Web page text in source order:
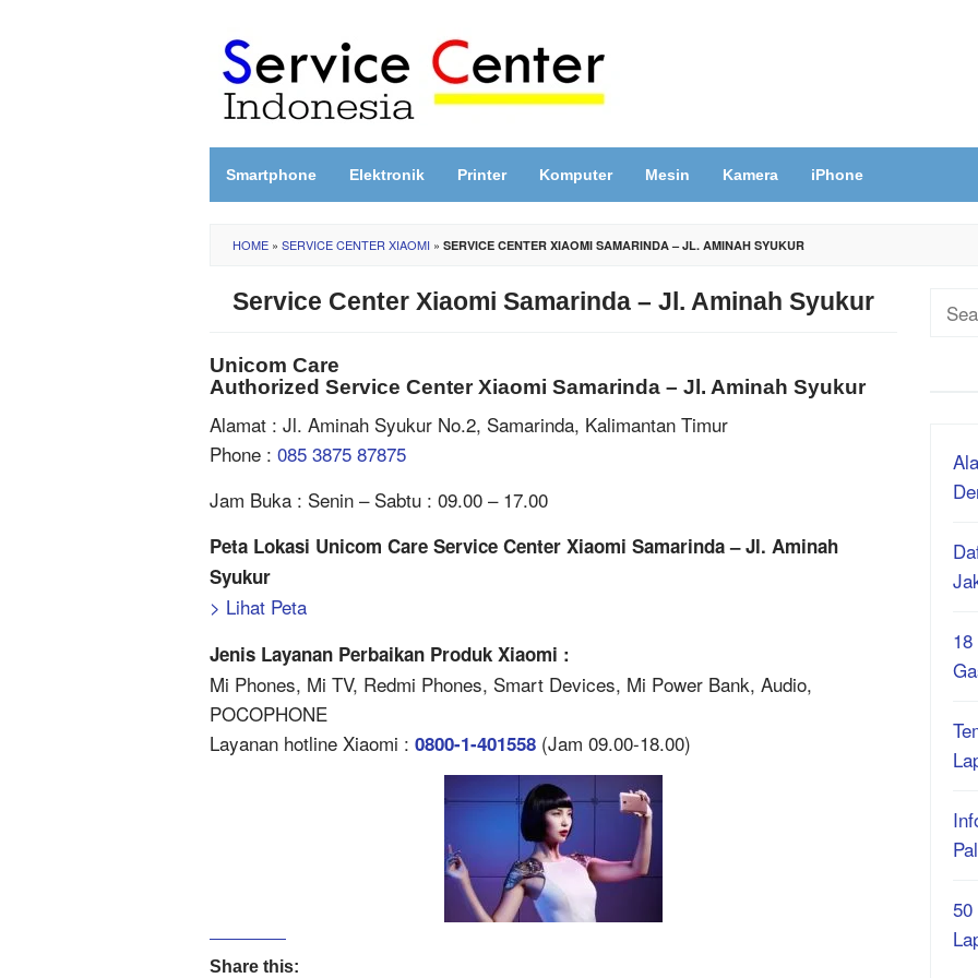
content
Smartphone Elektronik Printer Komputer Mesin Kamera iPhone
HOME » SERVICE CENTER XIAOMI » SERVICE CENTER XIAOMI SAMARINDA – JL. AMINAH SYUKUR
Service Center Xiaomi Samarinda – Jl. Aminah Syukur
Unicom Care
Authorized Service Center Xiaomi Samarinda – Jl. Aminah Syukur
Alamat : Jl. Aminah Syukur No.2, Samarinda, Kalimantan Timur
Phone : 085 3875 87875
Jam Buka : Senin – Sabtu : 09.00 – 17.00
Peta Lokasi Unicom Care Service Center Xiaomi Samarinda – Jl. Aminah
Syukur
> Lihat Peta
Jenis Layanan Perbaikan Produk Xiaomi :
Mi Phones, Mi TV, Redmi Phones, Smart Devices, Mi Power Bank, Audio,
POCOPHONE
Layanan hotline Xiaomi : 0800-1-401558 (Jam 09.00-18.00)
Share this:
50